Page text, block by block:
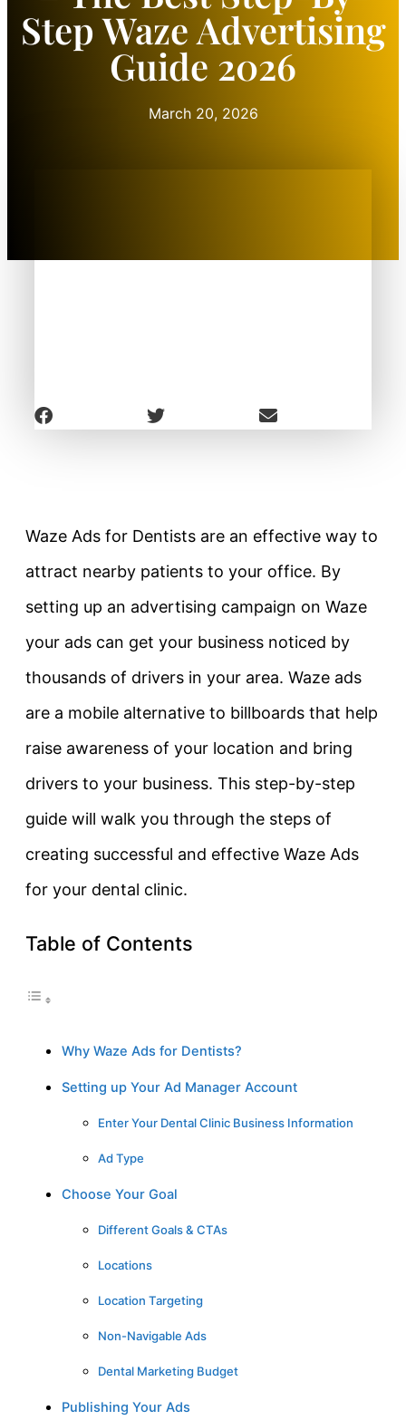
Step Waze Advertising
Guide 2026
March 20, 2026
Waze Ads for Dentists are an effective way to
attract nearby patients to your office. By
setting up an advertising campaign on Waze
your ads can get your business noticed by
thousands of drivers in your area. Waze ads
are a mobile alternative to billboards that help
raise awareness of your location and bring
drivers to your business. This step-by-step
guide will walk you through the steps of
creating successful and effective Waze Ads
for your dental clinic.
Table of Contents
Why Waze Ads for Dentists?
Setting up Your Ad Manager Account
Enter Your Dental Clinic Business Information
Ad Type
Choose Your Goal
Different Goals & CTAs
Locations
Location Targeting
Non-Navigable Ads
Dental Marketing Budget
Publishing Your Ads